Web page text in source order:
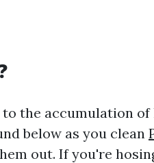
the accumulation of
below as you clean
out. If you're